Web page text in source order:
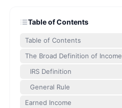
Table of Contents
Table of Contents
The Broad Definition of Income
IRS Definition
General Rule
Earned Income